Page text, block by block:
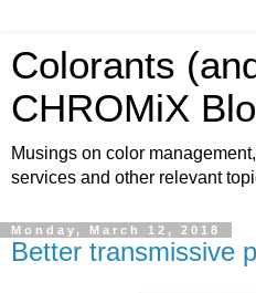
Colorants
CHROMiX
Musings on color
services and other relevant
Monday, March 12, 2018
Better transmissive